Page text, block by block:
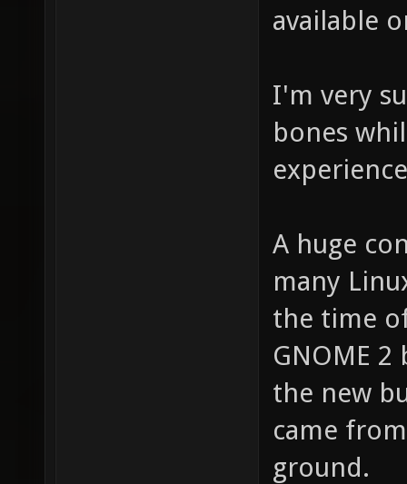
available
I'm very
bones
A huge
many
the time
GNOME 2
the new
came
ground.